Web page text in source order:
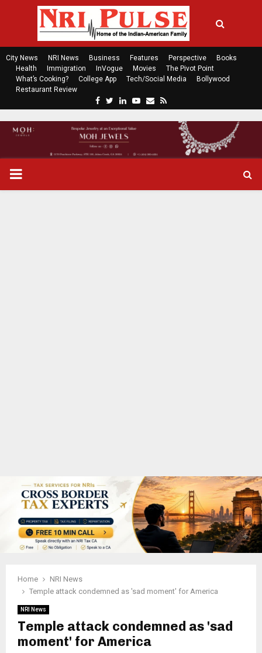
City News NRI News Business Features Perspective
Books
Health
Immigration InVogue Movies
The Pivot Point
What’s Cooking?
College App Tech/Social Media
Bollywood
Restaurant Review
c
e
b
t
t
n
k
P
Home
NRI News
Temple attack condemned as 'sad moment' for America
NRI News
Temple attack condemned as 'sad
moment' for America